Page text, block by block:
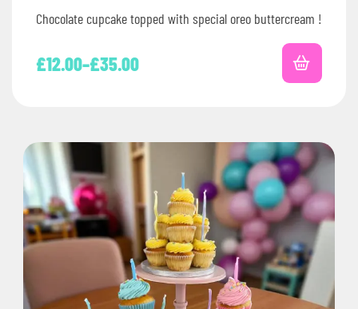
Chocolate cupcake topped with special oreo buttercream !
£12.00–£35.00